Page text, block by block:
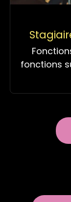
fonctions